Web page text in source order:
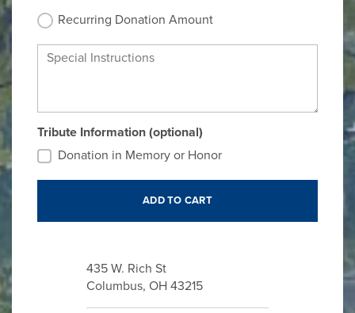
Recurring Donation Amount
Special Instructions
Tribute Information (optional)
Donation in Memory or Honor
435 W. Rich St
Columbus, OH 43215